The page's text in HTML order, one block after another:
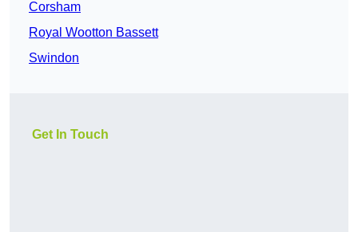
Corsham
Royal Wootton Bassett
Swindon
Get In Touch